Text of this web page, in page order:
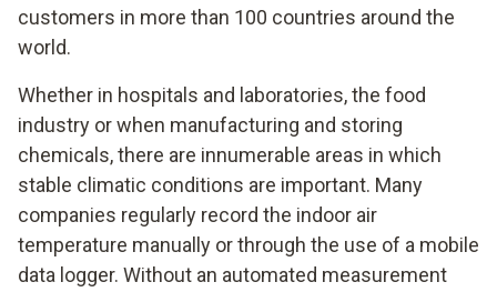
customers in more than 100 countries around the
world.
Whether in hospitals and laboratories, the food
industry or when manufacturing and storing
chemicals, there are innumerable areas in which
stable climatic conditions are important. Many
companies regularly record the indoor air
temperature manually or through the use of a mobile
data logger. Without an automated measurement